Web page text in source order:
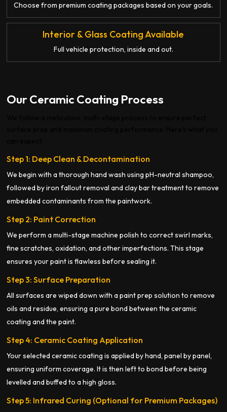
Choose from premium coating packages based on your goals.
Interior & Glass Coating Available
Full vehicle protection, inside and out.
Our Ceramic Coating Process
Step 1: Deep Clean & Decontamination
We begin with a thorough hand wash using pH-neutral shampoo,
followed by iron fallout removal and clay bar treatment to remove
embedded contaminants from the paintwork.
Step 2: Paint Correction
We perform a multi-stage machine polish to correct swirl marks,
fine scratches, oxidation, and other imperfections. This stage
ensures your paint is flawless before sealing it.
Step 3: Surface Preparation
All surfaces are wiped down with a paint prep solution to remove
oils and residue, ensuring a pure bond between the ceramic
coating and the paint.
Step 4: Ceramic Coating Application
Your selected ceramic coating is applied by hand, panel by panel,
ensuring uniform coverage. It is then left to bond before being
levelled and buffed to a high gloss.
Step 5: Infrared Curing (Optional for Premium Packages)